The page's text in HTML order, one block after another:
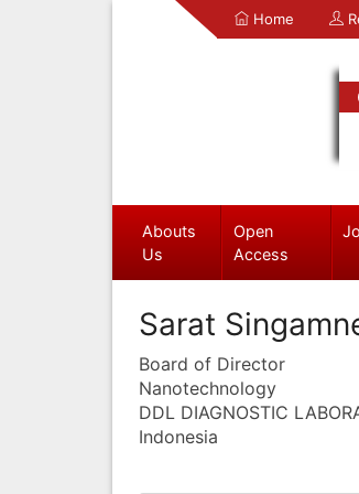
Home
Abouts
Us
Open
Access
Sarat
Board of Director
Nanotechnology
DDL DIAGNOSTIC
Indonesia